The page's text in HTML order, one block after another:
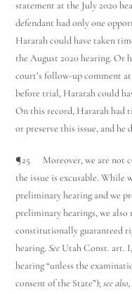
statement at the July 2020
defendant had only one
Hararah could have taken
the August 2020 hearing. Or
court’s follow-up comment
before trial, Hararah could
On this record, Hararah
or preserve this issue, and he
¶25 Moreover, we are not
the issue is excusable. While
preliminary hearing and we
preliminary hearings, we also
constitutionally guaranteed
hearing.See Utah Const. art.
hearing “unless the
consent of the State”);see